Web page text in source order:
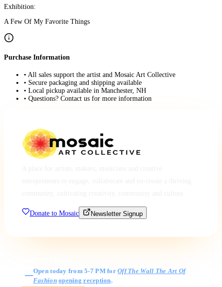
Exhibition:
A Few Of My Favorite Things
Purchase Information
• All sales support the artist and Mosaic Art Collective
• Secure packaging and shipping available
• Local pickup available in Manchester, NH
• Questions? Contact us for more information
Donate to Mosaic Newsletter Signup
Open today from 5-7 PM forOff The Wall The Art Of
Fashion opening reception.